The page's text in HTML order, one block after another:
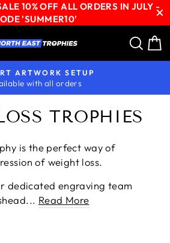
10% OFF ALL ORDERS IN JULY -
'SUMMER10'
Pause
ARTWORK SETUP
with all orders
TROPHIES
is the perfect way of
of weight loss.
dedicated engraving team
Read More